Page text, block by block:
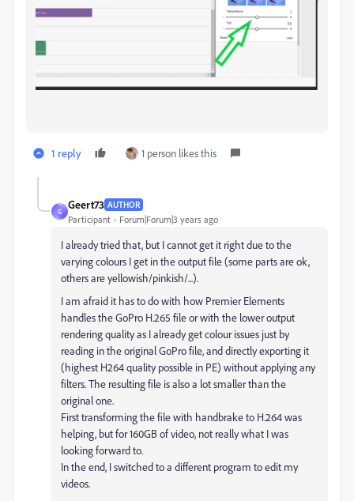
1 reply 1 person likes this
G
Geert73 AUTHOR
Participant Forum|Forum|3 years ago
I already tried that, but I cannot get it right due to the
varying colours I get in the output file (some parts are ok,
others are yellowish/pinkish/...).
I am afraid it has to do with how Premier Elements
handles the GoPro H.265 file or with the lower output
rendering quality as I already get colour issues just by
reading in the original GoPro file, and directly exporting it
(highest H264 quality possible in PE) without applying any
filters. The resulting file is also a lot smaller than the
original one.
First transforming the file with handbrake to H.264 was
helping, but for 160GB of video, not really what I was
looking forward to.
In the end, I switched to a different program to edit my
videos.